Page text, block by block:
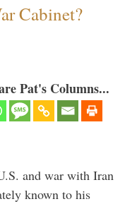
Cabinet?
Pat's Columns...
and war with Iran
known to his